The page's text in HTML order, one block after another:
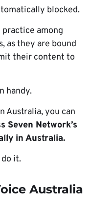
blocked.
among
as they are bound
their content to
handy.
Australia, you can
Seven Network’s
in Australia.
it.
Australia